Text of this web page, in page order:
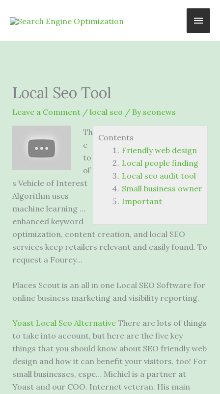
Main
Local Seo Tool
Leave a Comment / local seo / By seonews
Contents
Friendly web design
Local people finding
Local seo audit tool
Small business owner
Important
Th
e
to
ol’
s Vehicle of Interest
Algorithm uses
machine learning …
enhanced keyword
optimization, content creation, and local SEO
services keep retailers relevant and easily found. To
request a Fourey…
Places Scout is an all in one Local SEO Software for
online business marketing and visibility reporting.
Yoast Local Seo AlternativeThere are lots of things
to take into account, but here are the five key
things that you should know about SEO friendly web
designand how it can benefit your visitors, too! For
small businesses, espe… Michiel is a partner at
Yoast and our COO. Internet veteran. His main